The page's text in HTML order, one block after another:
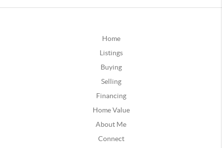
Home
Listings
Buying
Selling
Financing
Home Value
About Me
Connect